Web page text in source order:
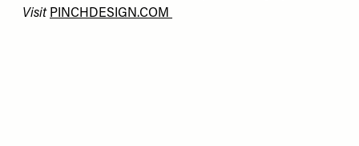
Visit PINCHDESIGN.COM